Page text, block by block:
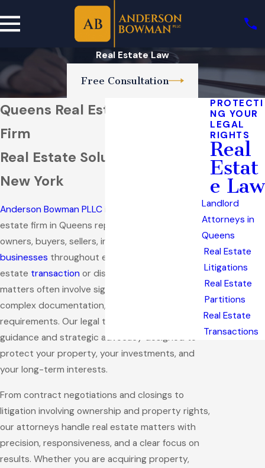
Real Estate Law
Free Consultation
Queens Real Estate Attorney
Firm
Real Estate Solutions Across
New York
Anderson Bowman PLLC
estate firm in Queens representing property
owners, buyers, sellers, investors, and
businesses throughout every stage of a real
estate transaction or dispute. Real estate
matters often involve significant financial risk,
complex documentation, and strict regulatory
requirements. Our legal team provides practical
guidance and strategic advocacy designed to
protect your property, your investments, and
your long-term interests.
From contract negotiations and closings to
litigation involving ownership and property rights,
our attorneys handle real estate matters with
precision, responsiveness, and a clear focus on
results. Whether you are acquiring property,
PROTECTI
NG YOUR
LEGAL
RIGHTS
Real
Estat
e Law
Landlord
Attorneys in
Queens
Real Estate
Litigations
Real Estate
Partitions
Real Estate
Transactions